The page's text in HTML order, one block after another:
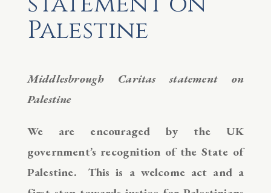
Palestine
Middlesbrough Caritas statement on
Palestine
We are encouraged by the UK
government’s recognition of the State of
Palestine. This is a welcome act and a